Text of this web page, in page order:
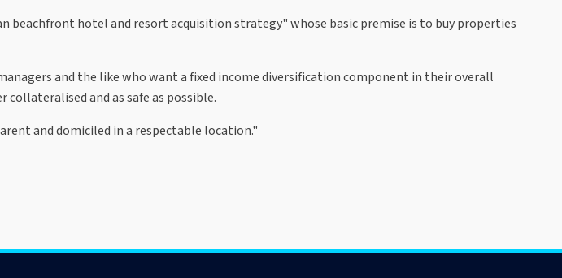
beachfront hotel and resort acquisition strategy" whose basic premise is to buy properties
and the like who want a fixed income diversification component in their overall
and as safe as possible.
and domiciled in a respectable location."